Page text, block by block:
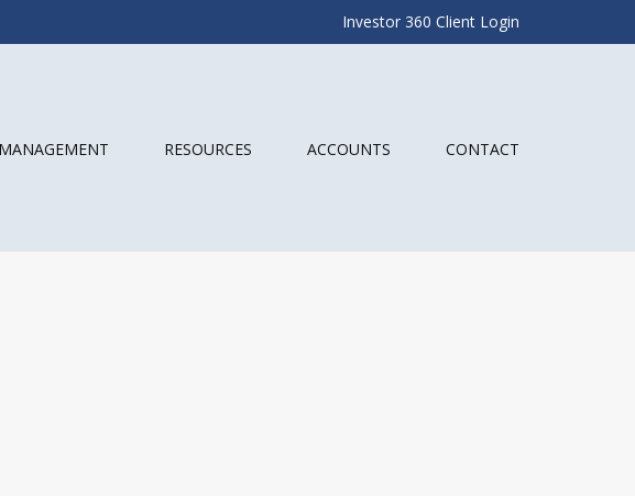
Investor 360 Client Login
RESOURCES ACCOUNTS CONTACT